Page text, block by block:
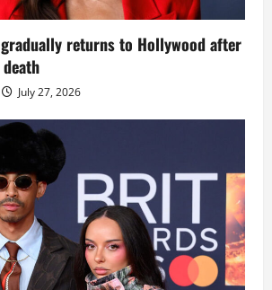
returns to Hollywood after
July 27, 2026